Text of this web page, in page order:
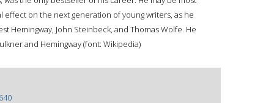
on the next generation of young writers, as he
Hemingway, John Steinbeck, and Thomas Wolfe. He
and Hemingway (font: Wikipedia)